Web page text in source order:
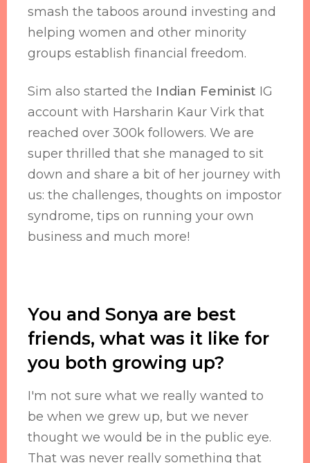
smash the taboos around investing and
helping women and other minority
groups establish financial freedom.
Sim also started the Indian Feminist IG
account with Harsharin Kaur Virk that
reached over 300k followers. We are
super thrilled that she managed to sit
down and share a bit of her journey with
us: the challenges, thoughts on impostor
syndrome, tips on running your own
business and much more!
You and Sonya are best
friends, what was it like for
you both growing up?
I'm not sure what we really wanted to
be when we grew up, but we never
thought we would be in the public eye.
That was never really something that